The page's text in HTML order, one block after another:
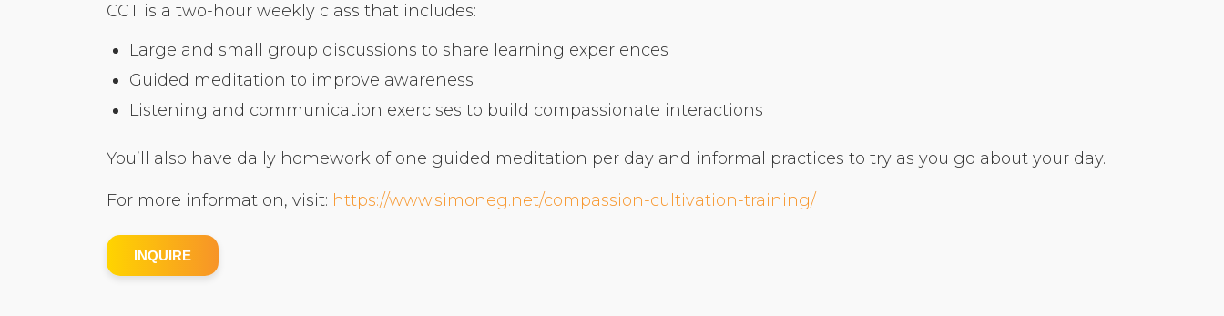
Free Media
Login
Community Login
Teacher Login
CCT is a two-hour weekly class that includes:
Large and small group discussions to share learning experiences
Guided meditation to improve awareness
Listening and communication exercises to build compassionate interactions
You’ll also have daily homework of one guided meditation per day and informal practices to try as you go about your day.
For more information, visit: https://www.simoneg.net/compassion-cultivation-training/
INQUIRE